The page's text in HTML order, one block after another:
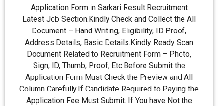
Application Form in Sarkari Result Recruitment
Latest Job Section.Kindly Check and Collect the All
Document – Hand Writing, Eligibility, ID Proof,
Address Details, Basic Details.Kindly Ready Scan
Document Related to Recruitment Form – Photo,
Sign, ID, Thumb, Proof, Etc.Before Submit the
Application Form Must Check the Preview and All
Column Carefully.If Candidate Required to Paying the
Application Fee Must Submit. If You have Not the